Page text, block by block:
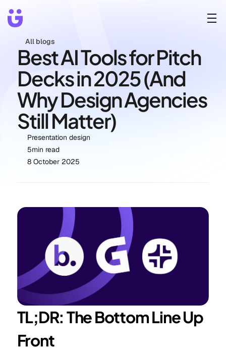
All blogs
Best AI Tools for Pitch
Decks in 2025 (And
Why Design Agencies
Still Matter)
Presentation design
5min read
8 October 2025
TL;DR: The Bottom Line Up
Front